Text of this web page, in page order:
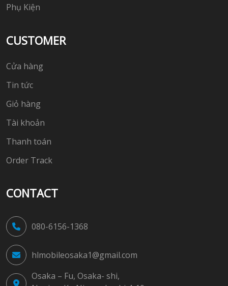
Phụ Kiện
CUSTOMER
Cửa hàng
Tin tức
Giỏ hàng
Tài khoản
Thanh toán
Order Track
CONTACT
080-6156-1368
hlmobileosaka1@gmail.com
Osaka – Fu, Osaka- shi,